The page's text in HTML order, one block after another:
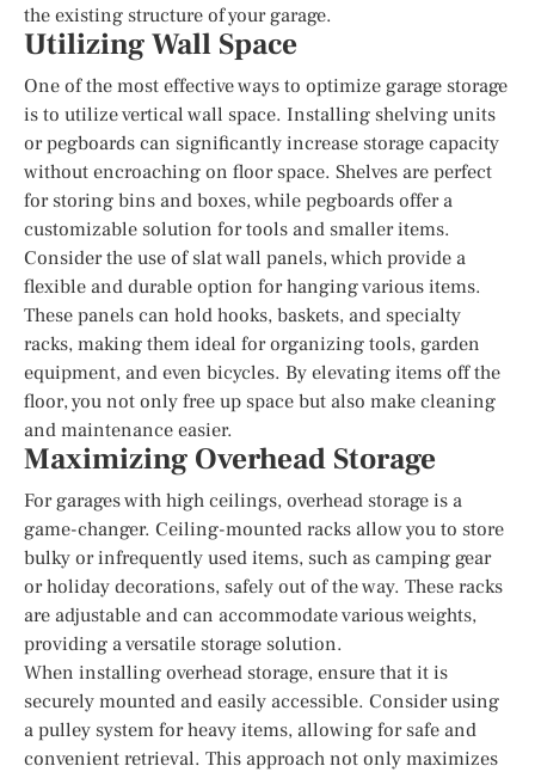
the existing structure of your garage.
Utilizing Wall Space
One of the most effective ways to optimize garage storage
is to utilize vertical wall space. Installing shelving units
or pegboards can significantly increase storage capacity
without encroaching on floor space. Shelves are perfect
for storing bins and boxes, while pegboards offer a
customizable solution for tools and smaller items.
Consider the use of slat wall panels, which provide a
flexible and durable option for hanging various items.
These panels can hold hooks, baskets, and specialty
racks, making them ideal for organizing tools, garden
equipment, and even bicycles. By elevating items off the
floor, you not only free up space but also make cleaning
and maintenance easier.
Maximizing Overhead Storage
For garages with high ceilings, overhead storage is a
game-changer. Ceiling-mounted racks allow you to store
bulky or infrequently used items, such as camping gear
or holiday decorations, safely out of the way. These racks
are adjustable and can accommodate various weights,
providing a versatile storage solution.
When installing overhead storage, ensure that it is
securely mounted and easily accessible. Consider using
a pulley system for heavy items, allowing for safe and
convenient retrieval. This approach not only maximizes